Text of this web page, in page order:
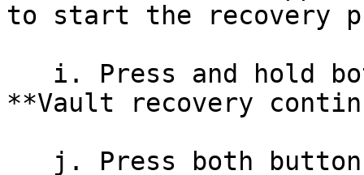
to start the recovery
**Vault recovery